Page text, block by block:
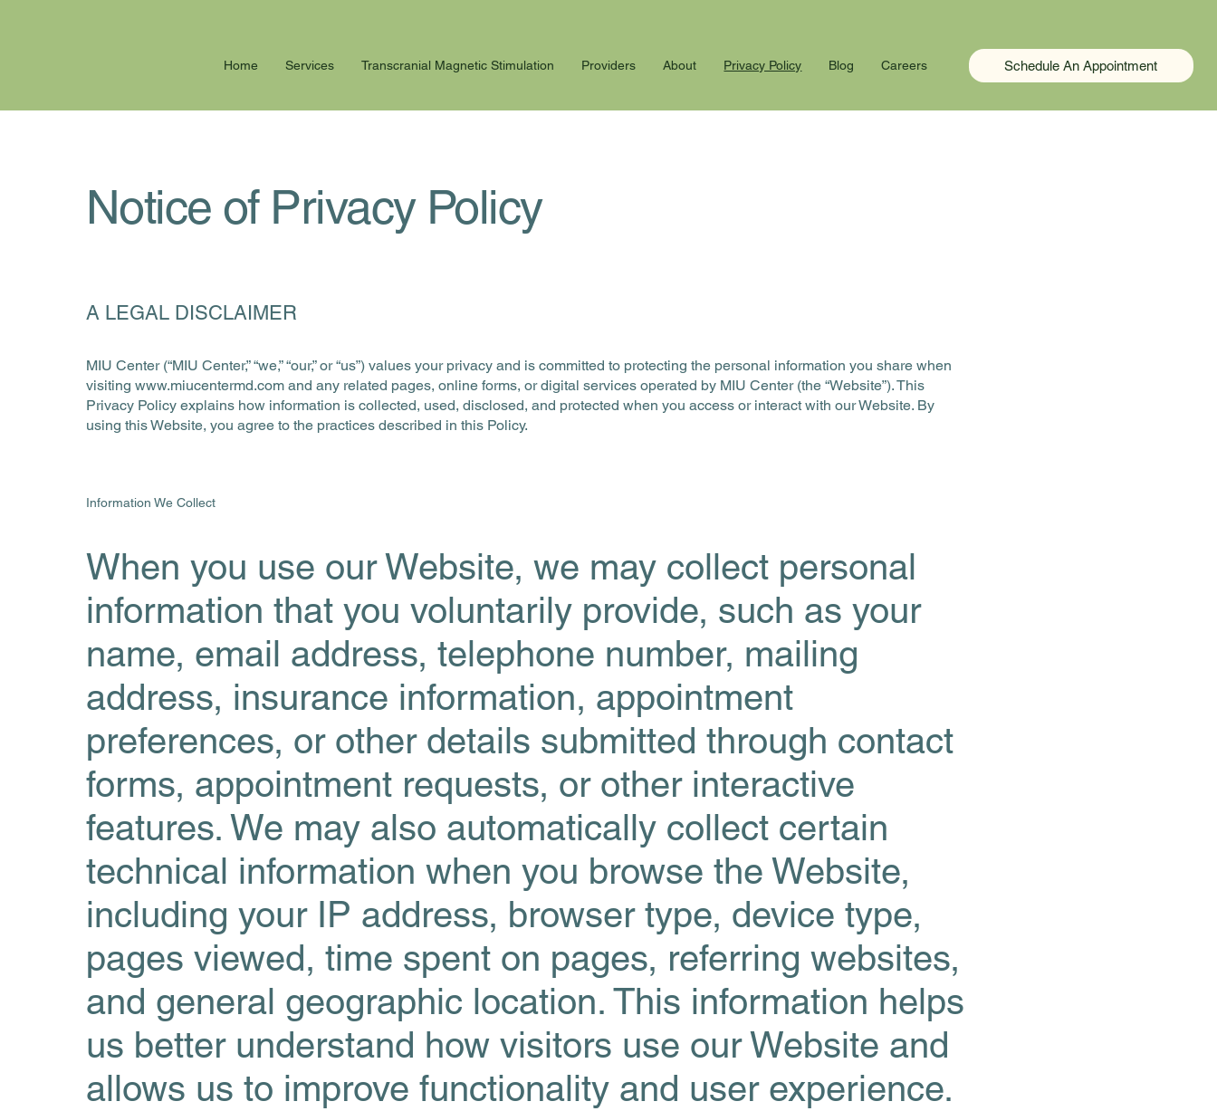
Home Services Transcranial Magnetic Stimulation Providers About Privacy Policy Blog Careers Schedule An Appointment
Notice of Privacy Policy
A LEGAL DISCLAIMER
MIU Center (“MIU Center,” “we,” “our,” or “us”) values your privacy and is committed to protecting the personal information you share when
visiting www.miucentermd.comand any related pages, online forms, or digital services operated by MIU Center (the “Website”). This
Privacy Policy explains how information is collected, used, disclosed, and protected when you access or interact with our Website. By
using this Website, you agree to the practices described in this Policy.
Information We Collect
When you use our Website, we may collect personal
information that you voluntarily provide, such as your
name, email address, telephone number, mailing
address, insurance information, appointment
preferences, or other details submitted through contact
forms, appointment requests, or other interactive
features. We may also automatically collect certain
technical information when you browse the Website,
including your IP address, browser type, device type,
pages viewed, time spent on pages, referring websites,
and general geographic location. This information helps
us better understand how visitors use our Website and
allows us to improve functionality and user experience.